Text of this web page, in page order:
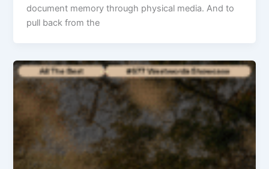
document memory through physical media. And to
pull back from the